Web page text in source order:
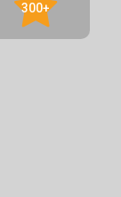
300+